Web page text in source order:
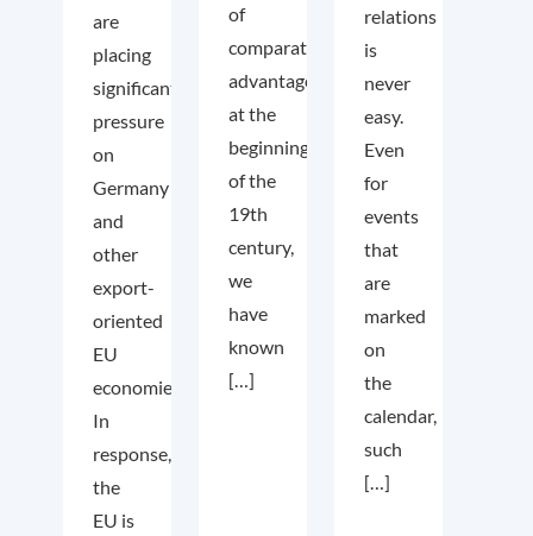
are
placing
significant
pressure
on
Germany
and
other
export-
oriented
EU
economies.
In
response,
the
EU is
of
comparative
advantage
at the
beginning
of the
19th
century,
we
have
known
[…]
relations
is
never
easy.
Even
for
events
that
are
marked
on
the
calendar,
such
[…]